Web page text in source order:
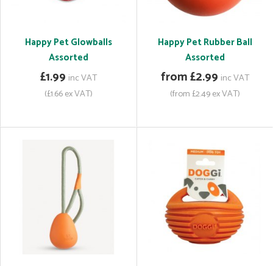
Happy Pet Glowballs
Assorted
£1.99 inc VAT
(£1.66 ex VAT)
Happy Pet Rubber Ball
Assorted
from £2.99 inc VAT
(from £2.49 ex VAT)